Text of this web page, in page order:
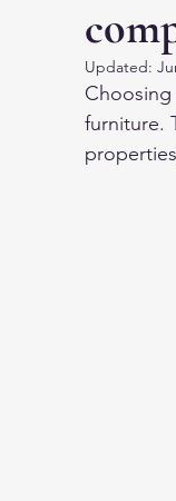
Updated:
furniture.